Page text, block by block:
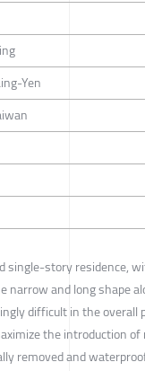
Yen
single-story residence,
narrow and long shape
difficult in the overall
the introduction
removed and